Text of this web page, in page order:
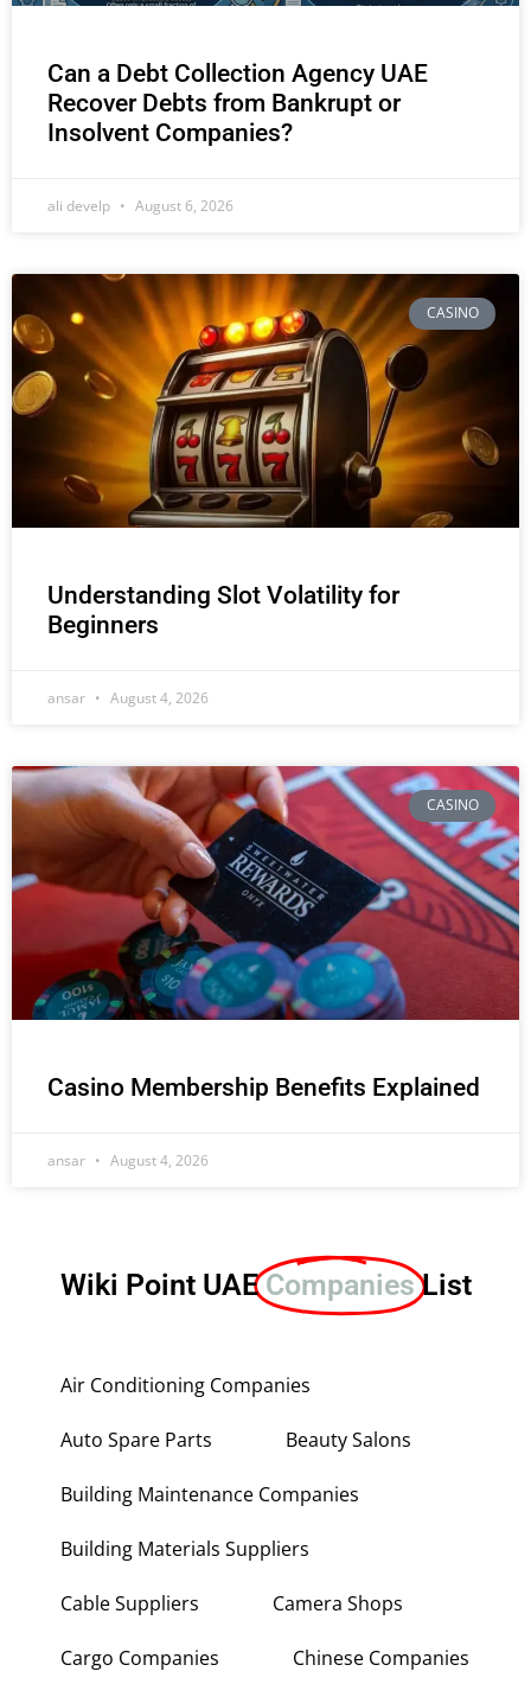
Can a Debt Collection Agency UAE
Recover Debts from Bankrupt or
Insolvent Companies?
ali develp August 6, 2026
CASINO
Understanding Slot Volatility for
Beginners
ansar August 4, 2026
CASINO
Casino Membership Benefits Explained
ansar August 4, 2026
Wiki Point UAECompanies List
Air Conditioning Companies
Auto Spare Parts Beauty Salons
Building Maintenance Companies
Building Materials Suppliers
Cable Suppliers Camera Shops
Cargo Companies Chinese Companies